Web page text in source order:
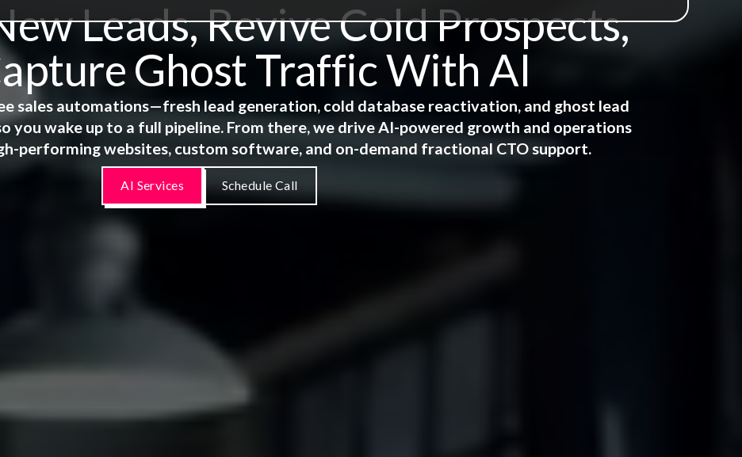
Leads, Revive Cold Prospects,
Ghost Traffic With AI
sales automations—fresh lead generation, cold database reactivation, and ghost lead
wake up to a full pipeline. From there, we drive AI-powered growth and operations
performing websites, custom software, and on-demand fractional CTO support.
AI Services Schedule Call